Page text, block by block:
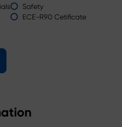
Safety
ECE-R90 Cetificate